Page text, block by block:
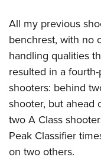
All my previous
benchrest, with no
handling qualities
resulted in a
shooters: behind
shooter, but ahead
two A Class
Peak Classifier
on two others.